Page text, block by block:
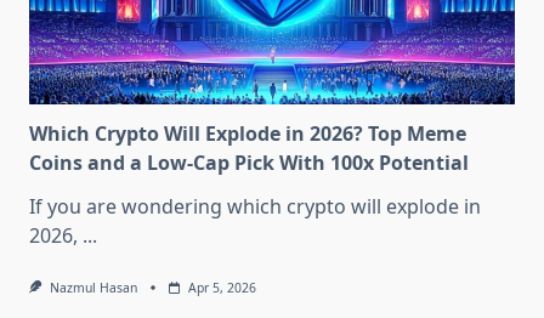
Which Crypto Will Explode in 2026? Top Meme
Coins and a Low-Cap Pick With 100x Potential
If you are wondering which crypto will explode in
2026, ...
Nazmul Hasan Apr 5, 2026